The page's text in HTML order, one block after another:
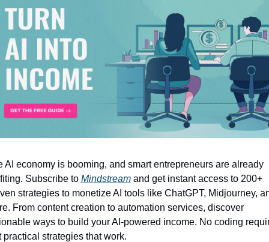
AI economy is booming, and smart entrepreneurs are already
Subscribe to Mindstream and get instant access to 200+
strategies to monetize AI tools like ChatGPT, Midjourney,
From content creation to automation services, discover
ways to build your AI-powered income. No coding
practical strategies that work.